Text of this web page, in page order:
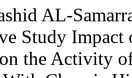
AL-
Study Impact
the Activity